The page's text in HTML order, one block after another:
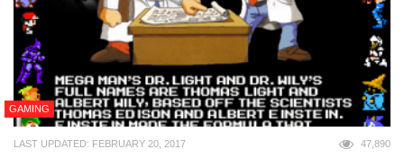
GAMING
LAST UPDATED: FEBRUARY 20, 2017 47,890